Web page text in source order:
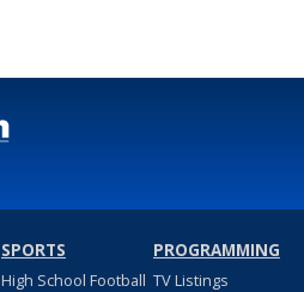
SPORTS
High School Football
PROGRAMMING
TV Listings